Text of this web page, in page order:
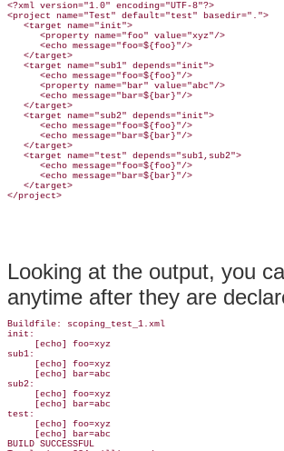
<?xml version="1.0" encoding="UTF-8"?>
<project name="Test" default="test" basedir=".">
   <
target name="init">
      <property name="foo" value="xyz"/>
      <echo message="foo=${foo}"/>
   </target>
   <target name="sub1" depends="init">
      <echo message="foo=${foo}"/>
      <property name="bar" value="abc"/>
      <echo message="bar=${bar}"/>
   </target>
   <target name="sub2" depends="init">
      <echo message="foo=${foo}"/>
      <echo message="bar=${bar}"/>
   </target>
   <target name="test" depends="sub1,sub2">
      <echo message="foo=${foo}"/>
      <echo message="bar=${bar}"/>
   </target>
Looking at the output, you
anytime after they are
Buildfile: scoping_test_1.xml
init:
     [echo] foo=xyz
sub1:
     [echo] foo=xyz
     [echo] bar=abc
sub2:
     [echo] foo=xyz
     [echo] bar=abc
test:
     [echo] foo=xyz
     [echo] bar=abc
BUILD SUCCESSFUL